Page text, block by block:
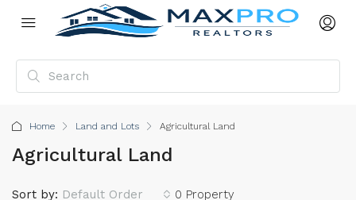
Home Land and Lots Agricultural Land
Agricultural Land
0 Property
Sort by: Default Order